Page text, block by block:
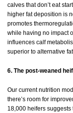
calves that don’t eat
higher fat deposition is
promotes
while having no impact
influences calf
superior to alternative
6. The post-weaned
Our current nutrition
there’s room for
18,000 heifers